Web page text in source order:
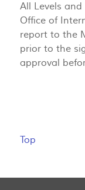
All Levels
Office of
report to the
prior to the
approval
Top